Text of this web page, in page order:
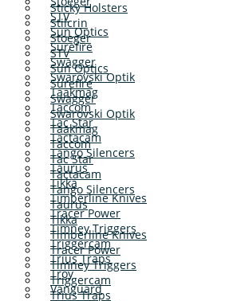
STV
Sun Optics
Surefire
Swagger
Swarovski Optik
Taakmag
Taccom
Tac Star
Tactacam
Tango Silencers
Taurus
Tikka
Timberline Knives
Tracer Power
Timney Triggers
Triggercam
Trius Traps
Troy
Vanguard
Sticky Holsters
Stilcrin
Stoeger
STV
Sun Optics
Surefire
Swagger
Swarovski Optik
Taakmag
Taccom
Tac Star
Tactacam
Tango Silencers
Taurus
Tikka
Timberline Knives
Tracer Power
Timney Triggers
Triggercam
Trius Traps